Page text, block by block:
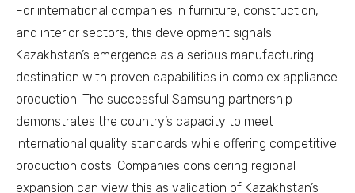
For international companies in furniture, construction,
and interior sectors, this development signals
Kazakhstan’s emergence as a serious manufacturing
destination with proven capabilities in complex appliance
production. The successful Samsung partnership
demonstrates the country’s capacity to meet
international quality standards while offering competitive
production costs. Companies considering regional
expansion can view this as validation of Kazakhstan’s